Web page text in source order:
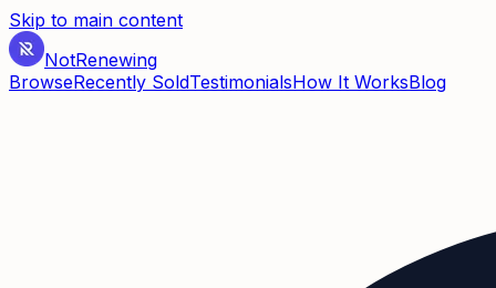
Skip to main content
NotRenewing
BrowseRecently SoldTestimonialsHow It WorksBlog